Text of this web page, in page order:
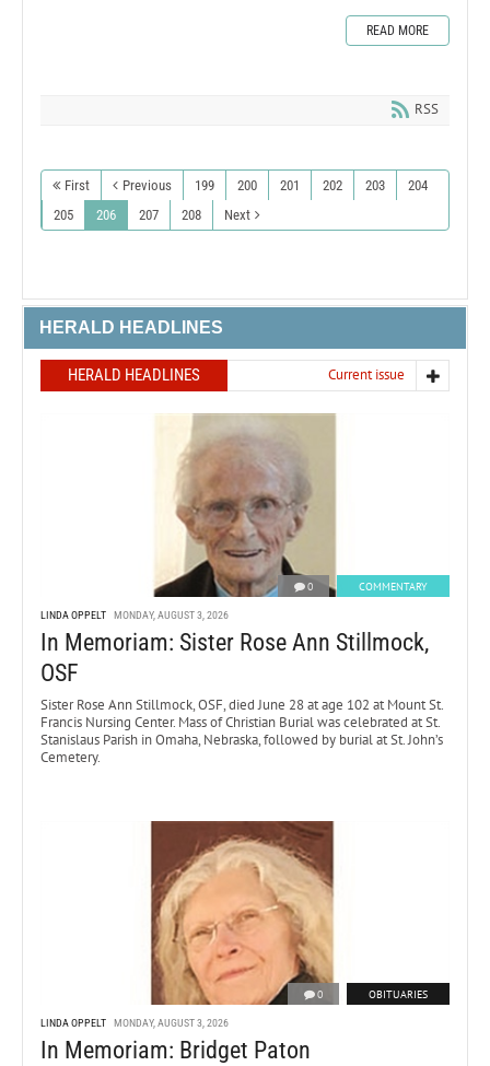
READ MORE
RSS
First Previous 199 200 201 202 203
204
205
206 207 208 Next
HERALD HEADLINES
HERALD HEADLINES Current issue
0 COMMENTARY
LINDA OPPELT MONDAY, AUGUST 3, 2026
In Memoriam: Sister Rose Ann Stillmock,
OSF
Sister Rose Ann Stillmock, OSF, died June 28 at age 102 at Mount St.
Francis Nursing Center. Mass of Christian Burial was celebrated at St.
Stanislaus Parish in Omaha, Nebraska, followed by burial at St. John’s
Cemetery.
0 OBITUARIES
LINDA OPPELT MONDAY, AUGUST 3, 2026
In Memoriam: Bridget Paton